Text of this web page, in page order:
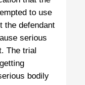
to use
the defendant
serious
The trial
bodily